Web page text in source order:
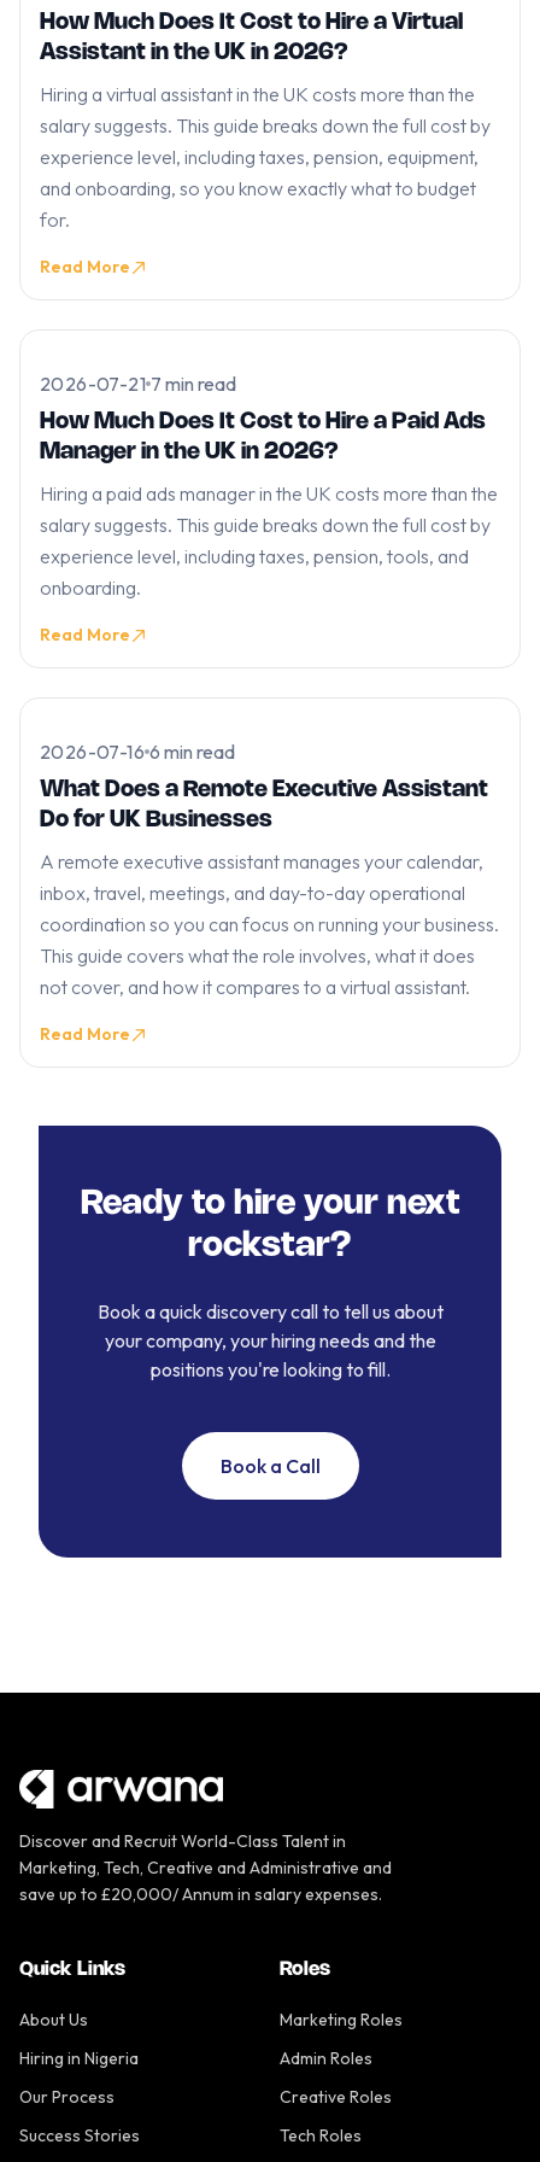
How Much Does It Cost to Hire a Virtual
Assistant in the UK in 2026?
Hiring a virtual assistant in the UK costs more than the
salary suggests. This guide breaks down the full cost by
experience level, including taxes, pension, equipment,
and onboarding, so you know exactly what to budget
for.
Read More
2026-07-21 7 min read
How Much Does It Cost to Hire a Paid Ads
Manager in the UK in 2026?
Hiring a paid ads manager in the UK costs more than the
salary suggests. This guide breaks down the full cost by
experience level, including taxes, pension, tools, and
onboarding.
Read More
2026-07-16 6 min read
What Does a Remote Executive Assistant
Do for UK Businesses
A remote executive assistant manages your calendar,
inbox, travel, meetings, and day-to-day operational
coordination so you can focus on running your business.
This guide covers what the role involves, what it does
not cover, and how it compares to a virtual assistant.
Read More
Ready to hire your next
rockstar?
Book a quick discovery call to tell us about
your company, your hiring needs and the
positions you're looking to fill.
Book a Call
Discover and Recruit World-Class Talent in
Marketing, Tech, Creative and Administrative and
save up to £20,000/ Annum in salary expenses.
Quick Links
About Us
Hiring in Nigeria
Our Process
Success Stories
Roles
Marketing Roles
Admin Roles
Creative Roles
Tech Roles